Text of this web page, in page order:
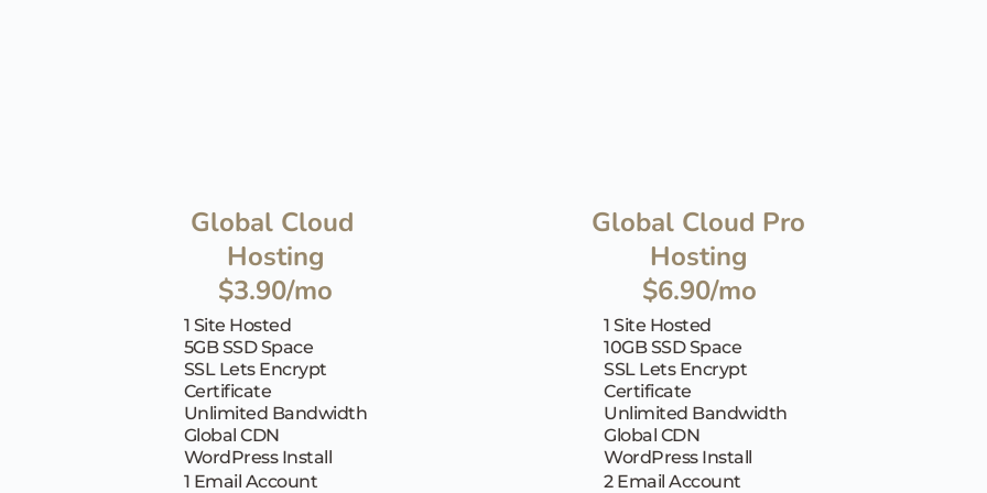
Global Cloud
Hosting
$3.90/mo
1 Site Hosted
5GB SSD Space
SSL Lets Encrypt
Certificate
Unlimited Bandwidth
Global CDN
WordPress Install
1 Email Account
Global Cloud Pro
Hosting
$6.90/mo
1 Site Hosted
10GB SSD Space
SSL Lets Encrypt
Certificate
Unlimited Bandwidth
Global CDN
WordPress Install
2 Email Account